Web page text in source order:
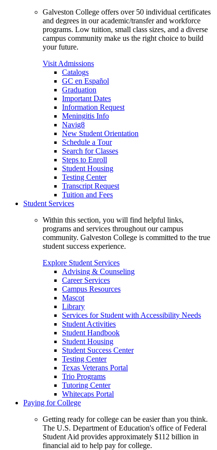
Galveston College offers over 50 individual certificates
and degrees in our academic/transfer and workforce
programs. Low tuition, small class sizes, and a diverse
campus community make us the right choice to build
your future.
Visit Admissions
Catalogs
GC en Español
Graduation
Important Dates
Information Request
Meningitis Info
Navig8
New Student Orientation
Schedule a Tour
Search for Classes
Steps to Enroll
Student Housing
Testing Center
Transcript Request
Tuition and Fees
Student Services
Within this section, you will find helpful links,
programs and services throughout our campus
community. Galveston College is committed to the true
student success experience.
Explore Student Services
Advising & Counseling
Career Services
Campus Resources
Mascot
Library
Services for Student with Accessibility Needs
Student Activities
Student Handbook
Student Housing
Student Success Center
Testing Center
Texas Veterans Portal
Trio Programs
Tutoring Center
Whitecaps Portal
Paying for College
Getting ready for college can be easier than you think.
The U.S. Department of Education's office of Federal
Student Aid provides approximately $112 billion in
financial aid to help pay for college.